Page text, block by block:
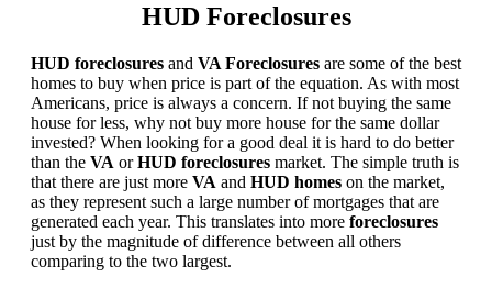
HUD Foreclosures
HUD foreclosures and VA Foreclosures are some of the best
homes to buy when price is part of the equation. As with most
Americans, price is always a concern. If not buying the same
house for less, why not buy more house for the same dollar
invested? When looking for a good deal it is hard to do better
than the VA orHUD foreclosures market. The simple truth is
that there are just more VA and HUD homes on the market,
as they represent such a large number of mortgages that are
generated each year. This translates into more foreclosures
just by the magnitude of difference between all others
comparing to the two largest.